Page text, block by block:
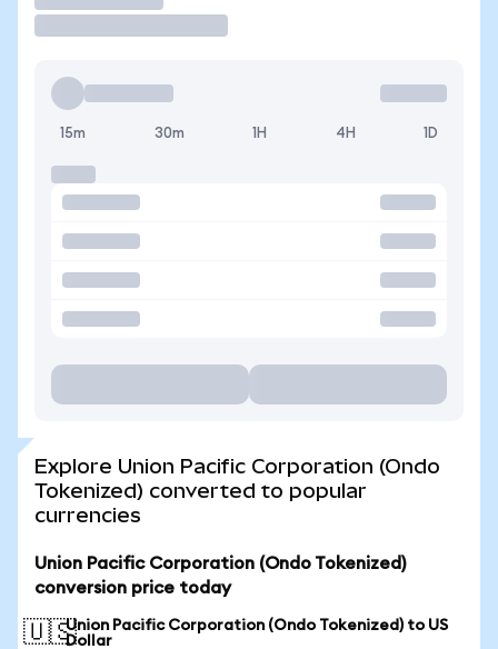
15m 30m 1H 4H 1D
Explore Union Pacific Corporation (Ondo
Tokenized) converted to popular
currencies
Union Pacific Corporation (Ondo Tokenized)
conversion price today
🇺🇸Union Pacific Corporation (Ondo Tokenized) to US
Dollar